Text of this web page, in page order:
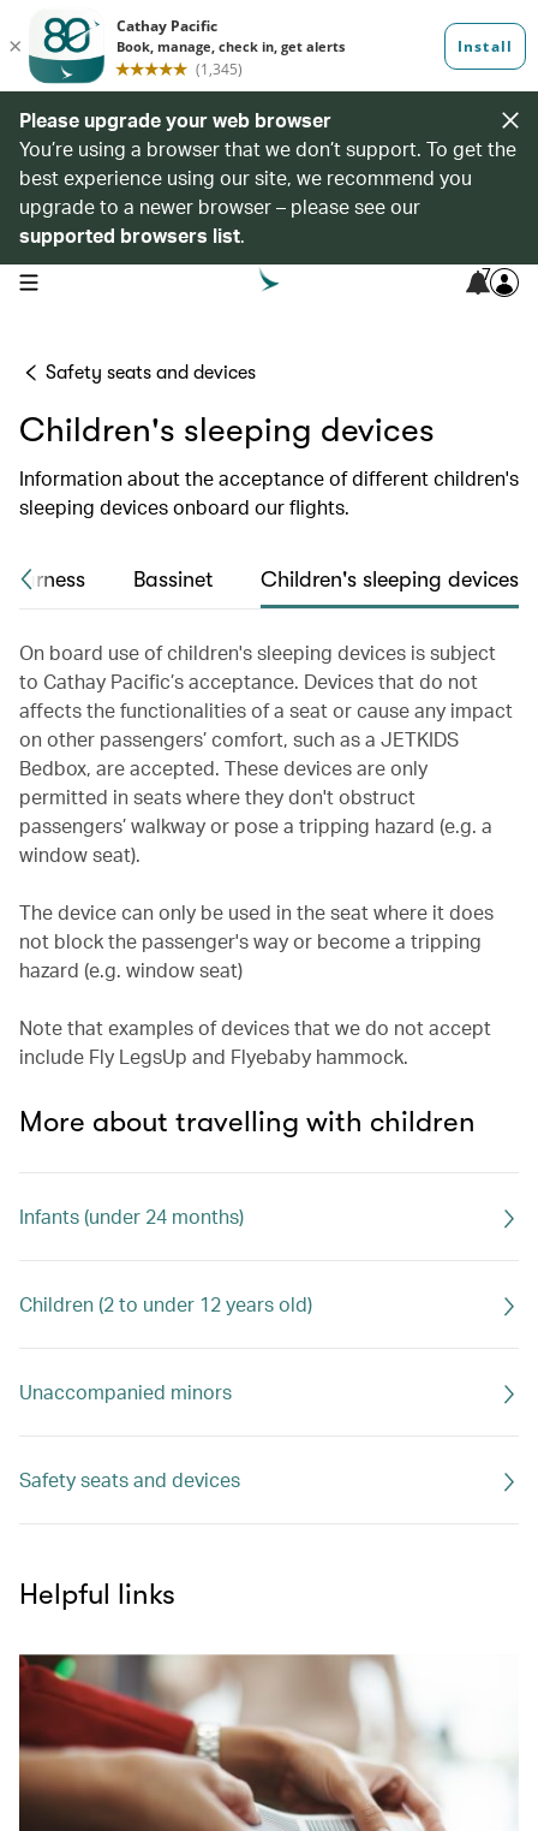
Please upgrade your web browser
You’re using a browser that we don’t support. To get the
best experience using our site, we recommend you
upgrade to a newer browser – please see our
supported browsers list.
open navigation menu 7
Safety seats and devices
Children's sleeping devices
Information about the acceptance of different children's
sleeping devices onboard our flights.
harness Bassinet Children's sleeping devices
On board use of children's sleeping devices is subject
to Cathay Pacific’s acceptance. Devices that do not
affects the functionalities of a seat or cause any impact
on other passengers’ comfort, such as a JETKIDS
Bedbox, are accepted. These devices are only
permitted in seats where they don't obstruct
passengers’ walkway or pose a tripping hazard (e.g. a
window seat).
The device can only be used in the seat where it does
not block the passenger's way or become a tripping
hazard (e.g. window seat)
Note that examples of devices that we do not accept
include Fly LegsUp and Flyebaby hammock.
More about travelling with children
Infants (under 24 months)
Children (2 to under 12 years old)
Unaccompanied minors
Safety seats and devices
Helpful links